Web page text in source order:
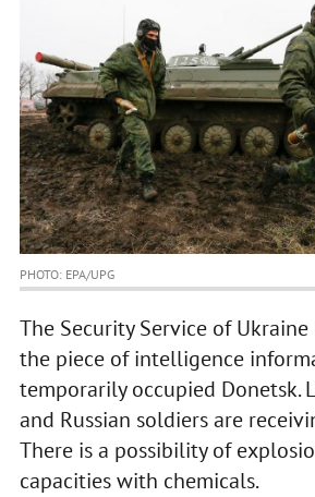
PHOTO: EPA/UPG
The Security Service of
the piece of intelligence
temporarily occupied Donetsk.
and Russian soldiers are
There is a possibility of
capacities with chemicals.